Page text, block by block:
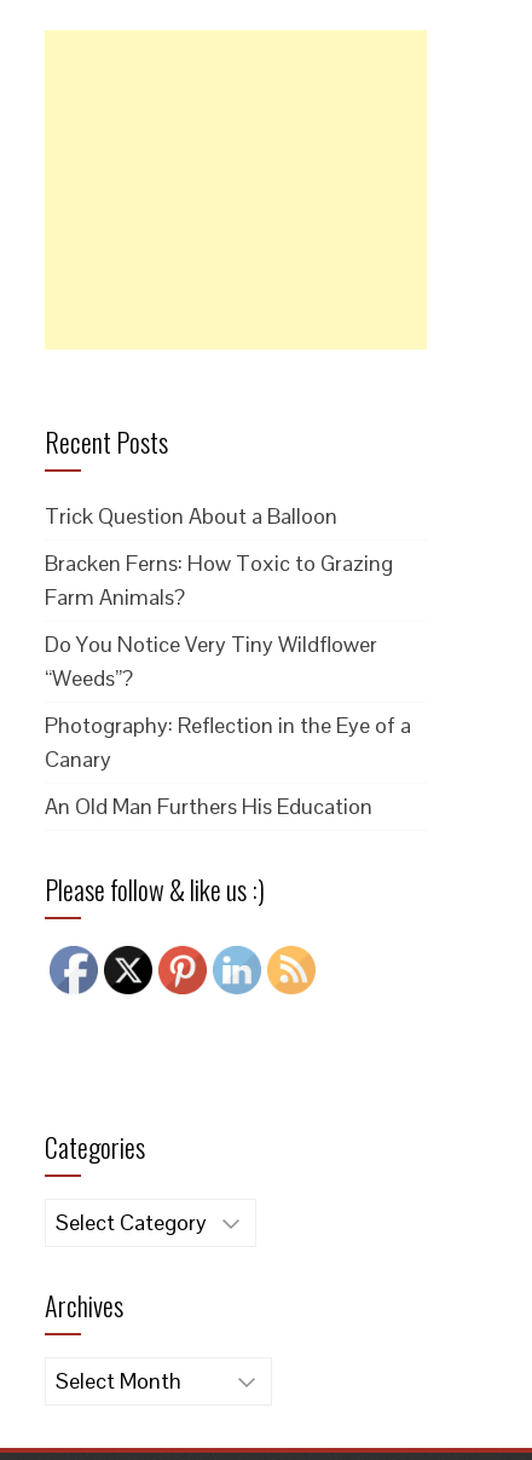
Recent Posts
Trick Question About a Balloon
Bracken Ferns: How Toxic to Grazing
Farm Animals?
Do You Notice Very Tiny Wildflower
“Weeds”?
Photography: Reflection in the Eye of a
Canary
An Old Man Furthers His Education
Please follow & like us :)
Categories
Categories
Archives
Archives